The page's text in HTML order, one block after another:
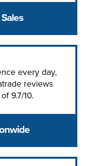
every day,
reviews
9.7/10.